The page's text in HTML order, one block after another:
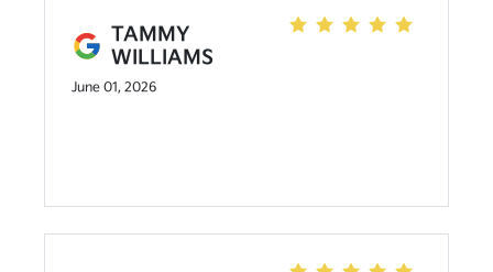
recommend friends who want to buy a
Kia to go here!
TAMMY
WILLIAMS
June 01, 2026